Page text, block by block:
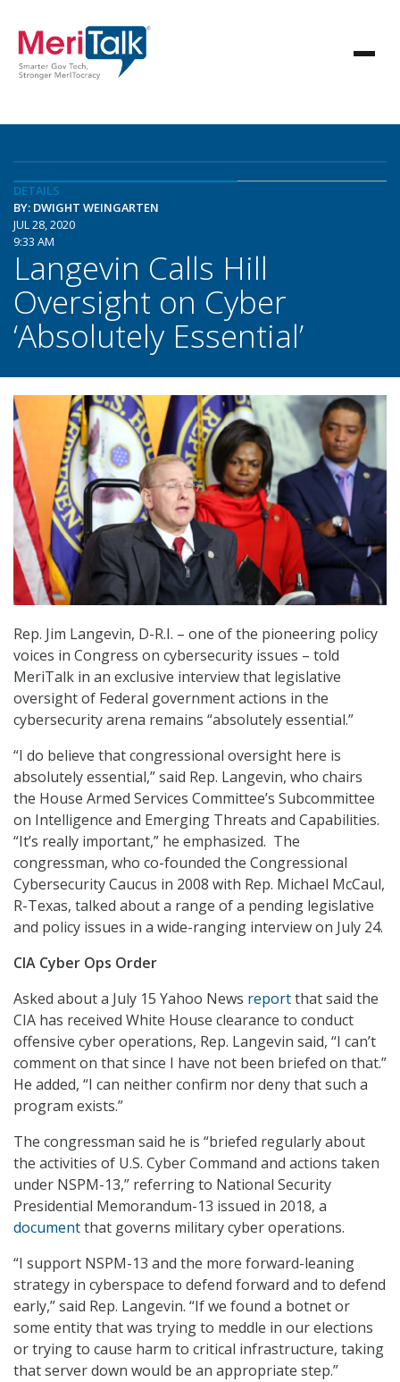
DETAILS
BY: DWIGHT WEINGARTEN
JUL 28, 2020
9:33 AM
Langevin Calls Hill
Oversight on Cyber
‘Absolutely Essential’
Rep. Jim Langevin, D-R.I. – one of the pioneering policy
voices in Congress on cybersecurity issues – told
MeriTalk in an exclusive interview that legislative
oversight of Federal government actions in the
cybersecurity arena remains “absolutely essential.”
“I do believe that congressional oversight here is
absolutely essential,” said Rep. Langevin, who chairs
the House Armed Services Committee’s Subcommittee
on Intelligence and Emerging Threats and Capabilities.
“It’s really important,” he emphasized. The
congressman, who co-founded the Congressional
Cybersecurity Caucus in 2008 with Rep. Michael McCaul,
R-Texas, talked about a range of a pending legislative
and policy issues in a wide-ranging interview on July 24.
CIA Cyber Ops Order
Asked about a July 15 Yahoo News reportthat said the
CIA has received White House clearance to conduct
offensive cyber operations, Rep. Langevin said, “I can’t
comment on that since I have not been briefed on that.”
He added, “I can neither confirm nor deny that such a
program exists.”
The congressman said he is “briefed regularly about
the activities of U.S. Cyber Command and actions taken
under NSPM-13,” referring to National Security
Presidential Memorandum-13 issued in 2018, a
documentthat governs military cyber operations.
“I support NSPM-13 and the more forward-leaning
strategy in cyberspace to defend forward and to defend
early,” said Rep. Langevin. “If we found a botnet or
some entity that was trying to meddle in our elections
or trying to cause harm to critical infrastructure, taking
that server down would be an appropriate step.”